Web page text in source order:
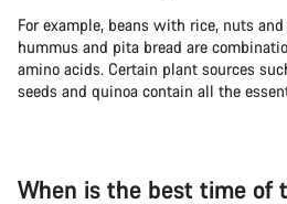
For example, beans with rice, nuts
hummus and pita bread are
amino acids. Certain plant sources
seeds and quinoa contain all the
When is the best time of